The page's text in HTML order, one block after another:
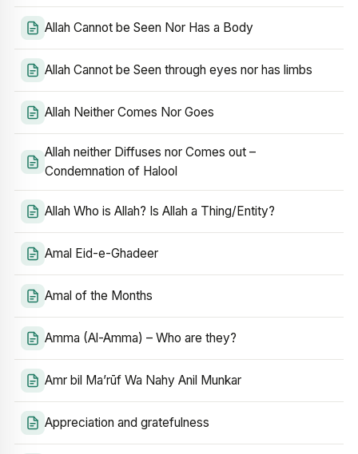
Allah Cannot be Seen Nor Has a Body
Allah Cannot be Seen through eyes nor has limbs
Allah Neither Comes Nor Goes
Allah neither Diffuses nor Comes out –
Condemnation of Halool
Allah Who is Allah? Is Allah a Thing/Entity?
Amal Eid-e-Ghadeer
Amal of the Months
Amma (Al-Amma) – Who are they?
Amr bil Ma’rūf Wa Nahy Anil Munkar
Appreciation and gratefulness